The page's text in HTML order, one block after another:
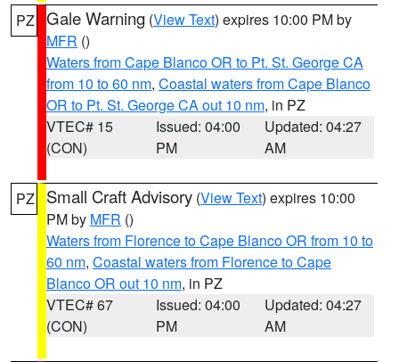
PZ Gale Warning (View Text) expires 10:00 PM by
MFR ()
Waters from Cape Blanco OR to Pt. St. George CA
from 10 to 60 nm, Coastal waters from Cape Blanco
OR to Pt. St. George CA out 10 nm, in PZ
VTEC# 15
(CON)
Issued: 04:00
PM
Updated: 04:27
AM
PZ Small Craft Advisory (View Text) expires 10:00
PM by MFR ()
Waters from Florence to Cape Blanco OR from 10 to
60 nm, Coastal waters from Florence to Cape
Blanco OR out 10 nm, in PZ
VTEC# 67
(CON)
Issued: 04:00
PM
Updated: 04:27
AM